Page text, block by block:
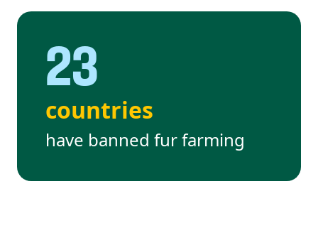
23
countries
have banned fur farming